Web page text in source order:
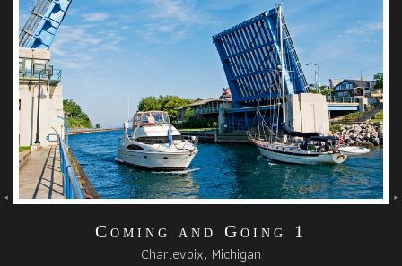
Coming and Going 1
Charlevoix, Michigan